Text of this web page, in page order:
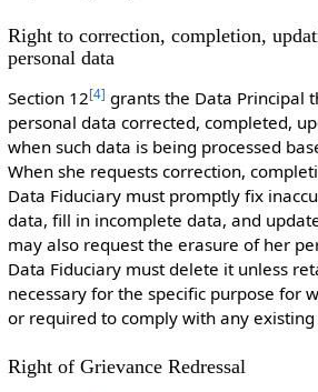
Right to correction, completion,
personal data
Section 12[4] grants the Data Principal
personal data corrected, completed,
when such data is being processed
When she requests correction,
Data Fiduciary must promptly fix
data, fill in incomplete data, and
may also request the erasure of her
Data Fiduciary must delete it unless
necessary for the specific purpose for
or required to comply with any existing
Right of Grievance Redressal